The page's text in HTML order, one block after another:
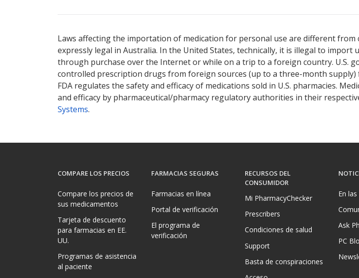
Laws affecting the importation of medication for personal use are different
expressly legal in Australia. In the United States, technically, it is illegal to
through purchase over the Internet or while on a trip to a foreign country. U.S.
controlled prescription drugs from foreign sources (up to a three-month
FDA regulates the safety and efficacy of medications sold in U.S. pharmacies.
and efficacy by pharmaceutical/pharmacy regulatory authorities in their
Systems.
COMPARE LOS PRECIOS
Compare los precios de
sus medicamentos
Tarjeta de descuento
para farmacias en EE.
UU.
Programas de asistencia
al paciente
FARMACIAS SEGURAS
Farmacias en línea
Portal de verificación
El programa de
verificación
RECURSOS DEL
CONSUMIDOR
Mi PharmacyChecker
Prescribers
Condiciones de salud
Support
Basta de conspiraciones
En
Ask
PC